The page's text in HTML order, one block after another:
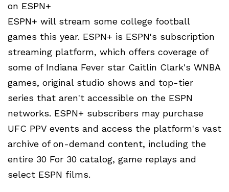
on ESPN+
ESPN+ will stream some college football
games this year. ESPN+ is ESPN's subscription
streaming platform, which offers coverage of
some of Indiana Fever star Caitlin Clark's WNBA
games, original studio shows and top-tier
series that aren't accessible on the ESPN
networks. ESPN+ subscribers may purchase
UFC PPV events and access the platform's vast
archive of on-demand content, including the
entire 30 For 30 catalog, game replays and
select ESPN films.